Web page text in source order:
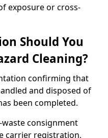
exposure or cross-
Should You
Cleaning?
confirming that
and disposed of
been completed.
consignment
carrier registration,